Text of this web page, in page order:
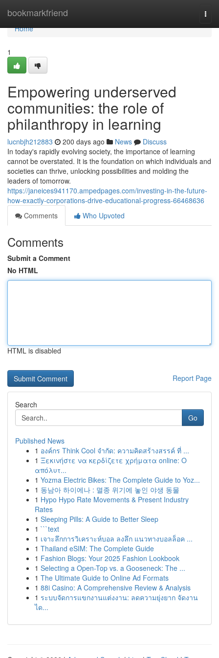
bookmarkfriend
Home
Home
1
Empowering underserved
communities: the role of
philanthropy in learning
lucnbjh212883 200 days ago News
Discuss
In today's rapidly evolving society, the importance of learning
cannot be overstated. It is the foundation on which individuals and
societies can thrive, unlocking possibilities and molding the
leaders of tomorrow.
https://janeices941170.ampedpages.com/investing-in-the-future-
how-exactly-corporations-drive-educational-progress-66468636
Comments
Who Upvoted
Comments
Submit a Comment
No HTML
HTML is disabled
Report Page
Search
Go
Published News
1 องค์กร Think Cool จำกัด: ความคิดสร้างสรรค์ ที่ ...
1 Ξεκινήστε να κερδίζετε χρήματα online: Ο
απόλυτ...
1 Yozma Electric Bikes: The Complete Guide to Yoz...
1 동남아 하이에나 : 멸종 위기에 놓인 야생 동물
1 Hypo Hypo Rate Movements & Present Industry
Rates
1 Sleeping Pills: A Guide to Better Sleep
1 ```text
1 เจาะลึกการวิเคราะห์บอล ลงลึก แนวทางบอลล็อค ...
1 Thailand eSIM: The Complete Guide
1 Fashion Blogs: Your 2025 Fashion Lookbook
1 Selecting a Open-Top vs. a Gooseneck: The ...
1 The Ultimate Guide to Online Ad Formats
1 88i Casino: A Comprehensive Review & Analysis
1 ระบบจัดการแขกงานแต่งงาน: ลดความยุ่งยาก จัดงาน
ได...